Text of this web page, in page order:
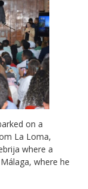
on a
La Loma,
where a
where he